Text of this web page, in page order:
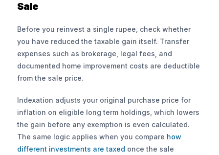
Sale
Before you reinvest a single rupee, check whether
you have reduced the taxable gain itself. Transfer
expenses such as brokerage, legal fees, and
documented home improvement costs are deductible
from the sale price.
Indexation adjusts your original purchase price for
inflation on eligible long term holdings, which lowers
the gain before any exemption is even calculated.
The same logic applies when you compare how
different investments are taxed once the sale